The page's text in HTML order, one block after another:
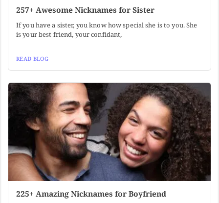
257+ Awesome Nicknames for Sister
If you have a sister, you know how special she is to you. She
is your best friend, your confidant,
READ BLOG
225+ Amazing Nicknames for Boyfriend